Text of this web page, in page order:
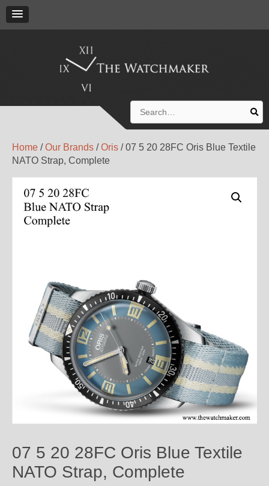
for:
Home /Our Brands /Oris / 07 5 20 28FC Oris Blue Textile
NATO Strap, Complete
07 5 20 28FC Oris Blue Textile
NATO Strap, Complete